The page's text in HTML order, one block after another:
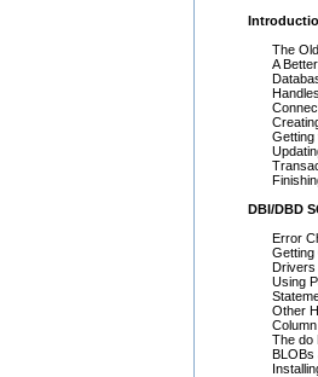
The
A
Handles
Getting
DBI/DBD
Error
Getting
Drivers
Using
Other
The do
BLOBs